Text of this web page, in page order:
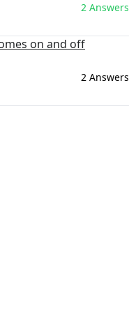
2 Answers
on and off
2 Answers